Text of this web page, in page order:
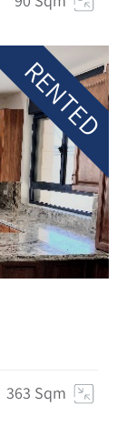
RENTED
363 Sqm